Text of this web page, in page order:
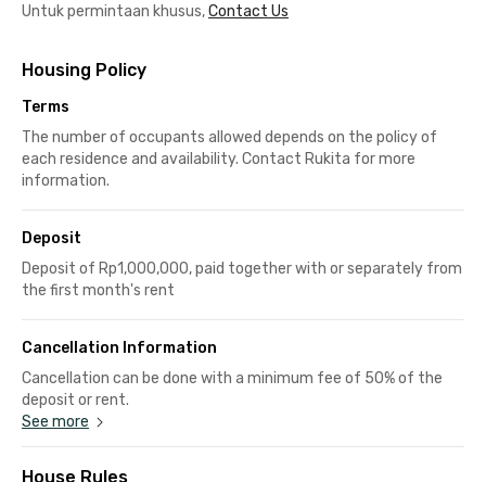
Untuk permintaan khusus,Contact Us
Housing Policy
Terms
The number of occupants allowed depends on the policy of
each residence and availability. Contact Rukita for more
information.
Deposit
Deposit of Rp1,000,000, paid together with or separately from
the first month's rent
Cancellation Information
Cancellation can be done with a minimum fee of 50% of the
deposit or rent.
See more
House Rules